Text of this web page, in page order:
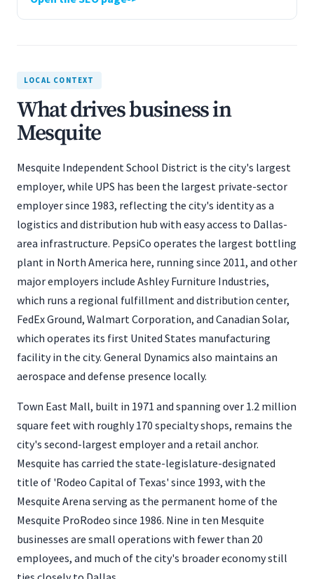
LOCAL CONTEXT
What drives business in
Mesquite
Mesquite Independent School District is the city's largest
employer, while UPS has been the largest private-sector
employer since 1983, reflecting the city's identity as a
logistics and distribution hub with easy access to Dallas-
area infrastructure. PepsiCo operates the largest bottling
plant in North America here, running since 2011, and other
major employers include Ashley Furniture Industries,
which runs a regional fulfillment and distribution center,
FedEx Ground, Walmart Corporation, and Canadian Solar,
which operates its first United States manufacturing
facility in the city. General Dynamics also maintains an
aerospace and defense presence locally.
Town East Mall, built in 1971 and spanning over 1.2 million
square feet with roughly 170 specialty shops, remains the
city's second-largest employer and a retail anchor.
Mesquite has carried the state-legislature-designated
title of 'Rodeo Capital of Texas' since 1993, with the
Mesquite Arena serving as the permanent home of the
Mesquite ProRodeo since 1986. Nine in ten Mesquite
businesses are small operations with fewer than 20
employees, and much of the city's broader economy still